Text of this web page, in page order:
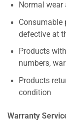
Normal wear
Consumable
defective at
Products
numbers,
Products
condition
Warranty